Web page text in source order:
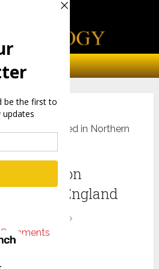
discovered in Northern
skeleton
England